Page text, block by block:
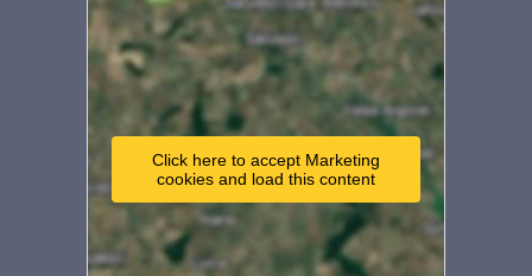
Click here to accept Marketing
cookies and load this content